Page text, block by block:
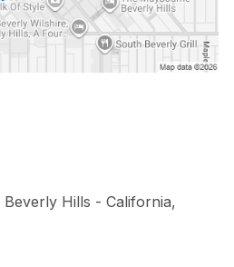
Beverly Hills - California,